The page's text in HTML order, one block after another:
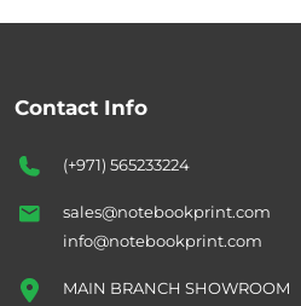
Contact Info
(+971) 565233224
sales@notebookprint.com
info@notebookprint.com
MAIN BRANCH SHOWROOM